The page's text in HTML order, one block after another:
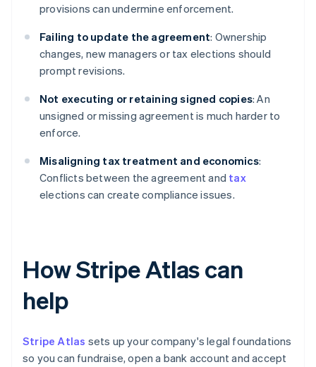
provisions can undermine enforcement.
Failing to update the agreement: Ownership
changes, new managers or tax elections should
prompt revisions.
Not executing or retaining signed copies: An
unsigned or missing agreement is much harder to
enforce.
Misaligning tax treatment and economics:
Conflicts between the agreement and tax
elections can create compliance issues.
How Stripe Atlas can
help
Stripe Atlas sets up your company's legal foundations
so you can fundraise, open a bank account and accept